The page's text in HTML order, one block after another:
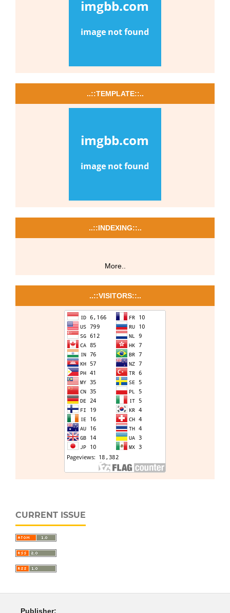
..::TEMPLATE::..
..::INDEXING::..
More..
..::VISITORS::..
CURRENT ISSUE
Publisher: